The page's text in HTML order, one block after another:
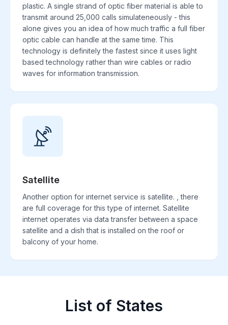
plastic. A single strand of optic fiber material is able to
transmit around 25,000 calls simulateneously - this
alone gives you an idea of how much traffic a full fiber
optic cable can handle at the same time. This
technology is definitely the fastest since it uses light
based technology rather than wire cables or radio
waves for information transmission.
Satellite
Another option for internet service is satellite. , there
are full coverage for this type of internet. Satellite
internet operates via data transfer between a space
satellite and a dish that is installed on the roof or
balcony of your home.
List of States